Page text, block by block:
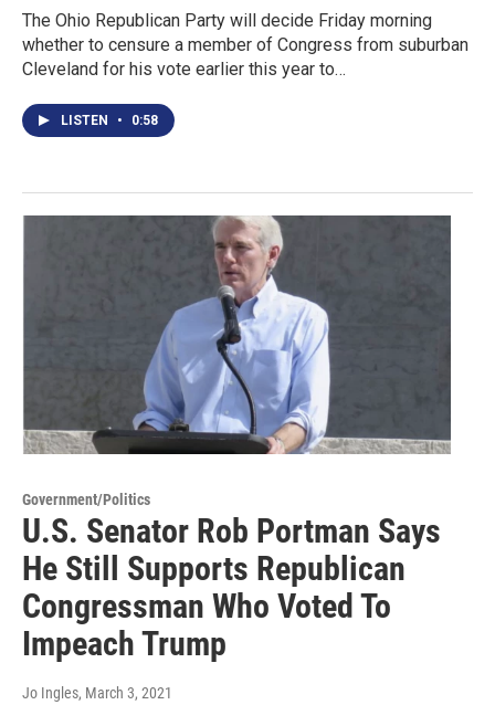
The Ohio Republican Party will decide Friday morning
whether to censure a member of Congress from suburban
Cleveland for his vote earlier this year to…
LISTEN • 0:58
Government/Politics
U.S. Senator Rob Portman Says
He Still Supports Republican
Congressman Who Voted To
Impeach Trump
Jo Ingles, March 3, 2021